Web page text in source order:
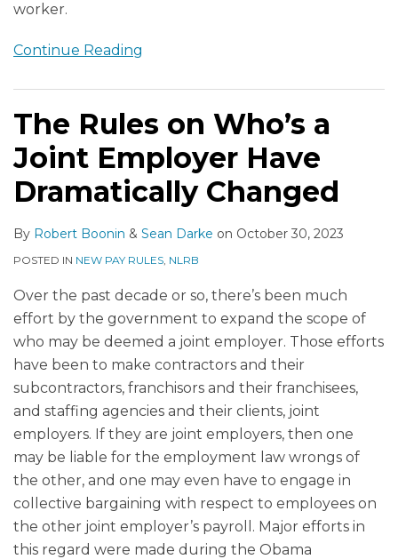
worker.
Continue Reading
The Rules on Who’s a
Joint Employer Have
Dramatically Changed
By Robert Boonin & Sean Darke on October 30, 2023
POSTED IN NEW PAY RULES, NLRB
Over the past decade or so, there’s been much
effort by the government to expand the scope of
who may be deemed a joint employer. Those efforts
have been to make contractors and their
subcontractors, franchisors and their franchisees,
and staffing agencies and their clients, joint
employers. If they are joint employers, then one
may be liable for the employment law wrongs of
the other, and one may even have to engage in
collective bargaining with respect to employees on
the other joint employer’s payroll. Major efforts in
this regard were made during the Obama